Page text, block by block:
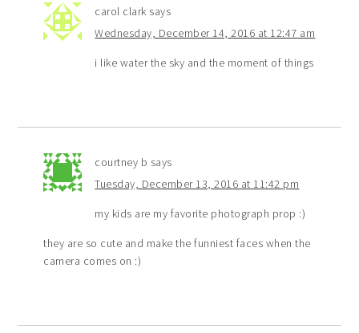
carol clark says
Wednesday, December 14, 2016 at 12:47 am
i like water the sky and the moment of things
courtney b says
Tuesday, December 13, 2016 at 11:42 pm
my kids are my favorite photograph prop :)
they are so cute and make the funniest faces when the
camera comes on :)